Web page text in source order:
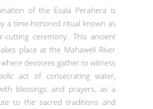
of the Esala Perahera is
a time-honored ritual known as
cutting ceremony. This ancient
place at the Mahaweli River
where devotees gather to witness
act of consecrating water,
blessings and prayers, as a
to the sacred traditions and